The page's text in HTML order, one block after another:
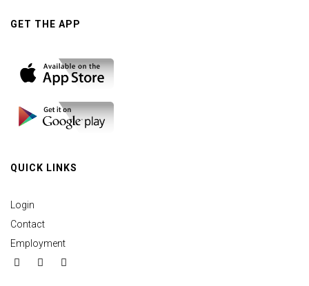
GET THE APP
QUICK LINKS
Login
Contact
Employment